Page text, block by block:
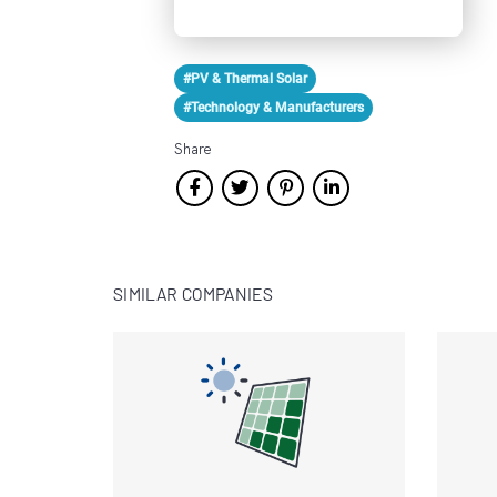
#PV & Thermal Solar
#Technology & Manufacturers
Share
SIMILAR COMPANIES